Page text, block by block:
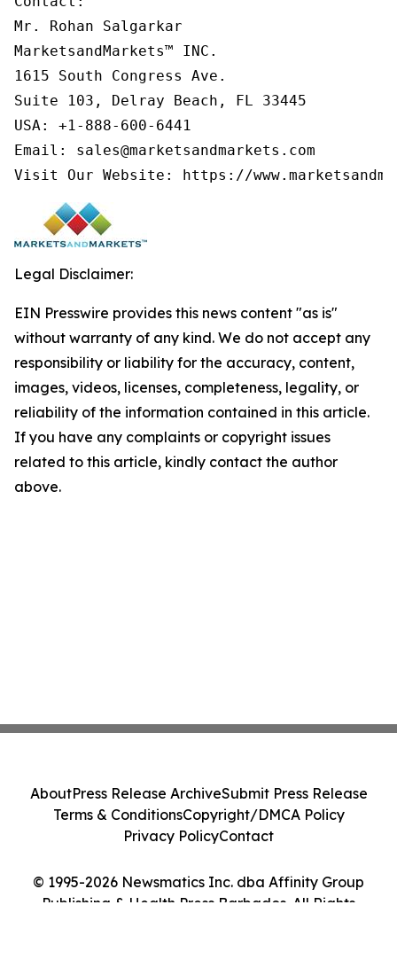
Mr. Rohan Salgarkar
MarketsandMarkets™ INC.
1615 South Congress Ave.
Suite 103, Delray Beach, FL 33445
USA: +1-888-600-6441
Email: sales@marketsandmarkets.com
Visit Our Website: https://
Legal Disclaimer:
EIN Presswire provides this news content "as is"
without warranty of any kind. We do not accept any
responsibility or liability for the accuracy, content,
images, videos, licenses, completeness, legality, or
reliability of the information contained in this article.
If you have any complaints or copyright issues
related to this article, kindly contact the author
above.
© 1995-2026 Newsmatics Inc. dba Affinity Group
Publishing & Health Press Barbados. All Rights
AboutPress Release ArchiveSubmit Press Release
Terms & ConditionsCopyright/DMCA Policy
Privacy PolicyContact